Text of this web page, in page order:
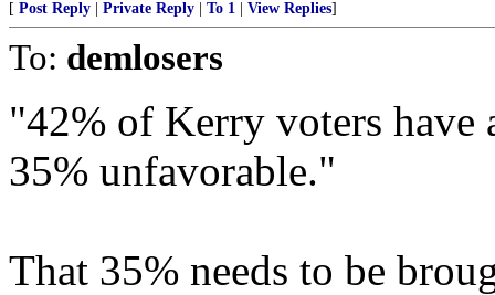
[ Post Reply Private Reply To 1 View Replies]
To: demlosers
"42% of Kerry voters
35% unfavorable."
That 35% needs to be